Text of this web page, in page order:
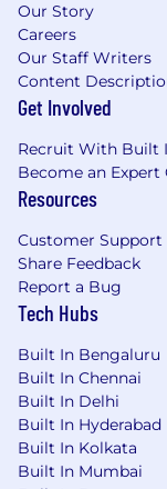
Apple
Core Data
storage
Security:
protocols,
storage.
Cloud
message
Third-
party
(CI/CD)
an Agile/
Cross-
of cross-
Native or
Benefits
Our Story
Careers
Our Staff Writers
Content
Get Involved
Recruit With Built
Become an
Resources
Customer Support
Share Feedback
Report a Bug
Tech Hubs
Built In Bengaluru
Built In Chennai
Built In Delhi
Built In Hyderabad
Built In Kolkata
Built In Mumbai